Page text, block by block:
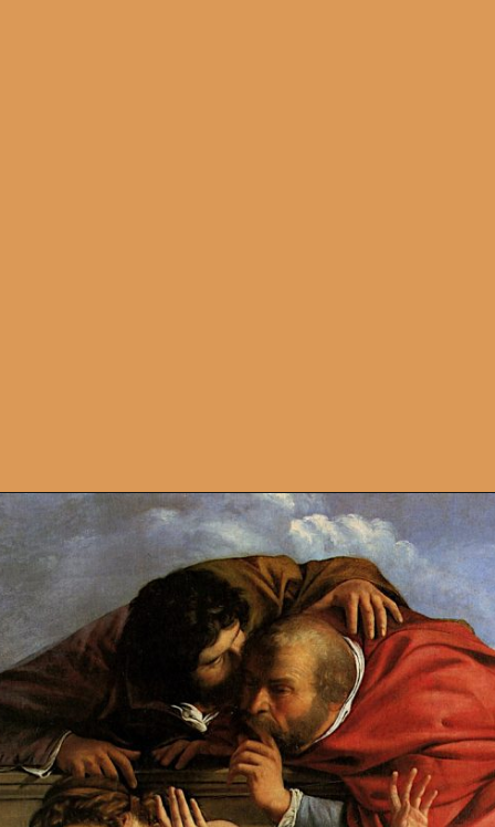
Opening https://artincontext.org/artemisia-gentileschi/